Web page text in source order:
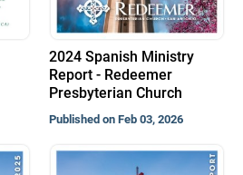
2024 Spanish Ministry
Report - Redeemer
Presbyterian Church
Published on Feb 03, 2026